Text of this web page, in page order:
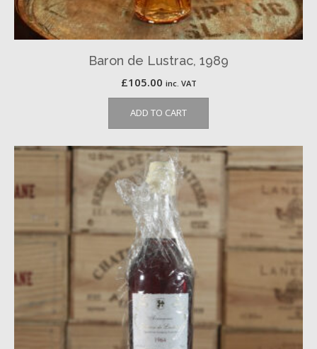
Baron de Lustrac, 1989
£105.00 inc. VAT
ADD TO CART